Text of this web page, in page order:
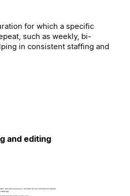
for which a specific
such as weekly, bi-
in consistent staffing and
and editing